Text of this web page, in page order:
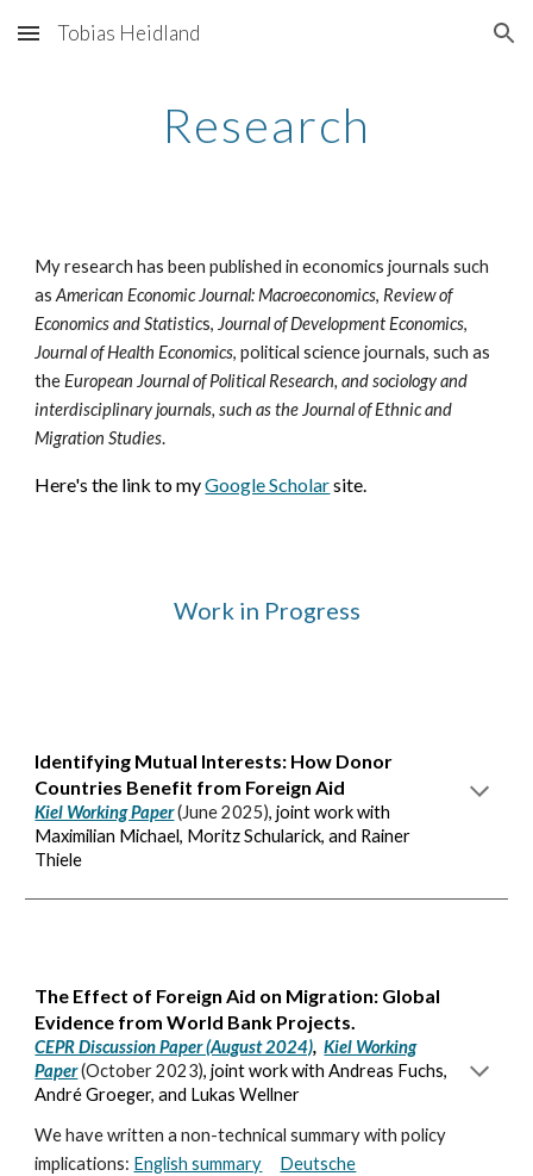
Skip to main content Skip to navigation
Tobias Heidland
Research
My research has been published in economics journals such
asAmerican Economic Journal: Macroeconomics, Review of
Economics and Statistics, Journal of Development Economics,
Journal of Health Economics, political science journals, such as
theEuropean Journal of Political Research, and sociology and
interdisciplinary journals, such as the Journal of Ethnic and
Migration Studies.
Here's the link to myGoogle Scholarsite.
Work in Progress
Identifying Mutual Interests: How Donor
Countries Benefit from Foreign Aid
Kiel Working Paper(June 2025), joint work with
Maximilian Michael, Moritz Schularick, and Rainer
Thiele
The Effect of Foreign Aid on Migration: Global
Evidence from World Bank Projects.
CEPR Discussion Paper (August 2024),Kiel Working
Paper(October 2023), joint work with Andreas Fuchs,
André Groeger, and Lukas Wellner
We have written a non-technical summary with policy
implications: English summary
Deutsche